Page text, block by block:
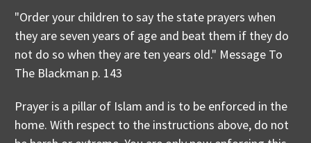
"Order your children to say the state prayers when
they are seven years of age and beat them if they do
not do so when they are ten years old." Message To
The Blackman p. 143
Prayer is a pillar of Islam and is to be enforced in the
home. With respect to the instructions above, do not